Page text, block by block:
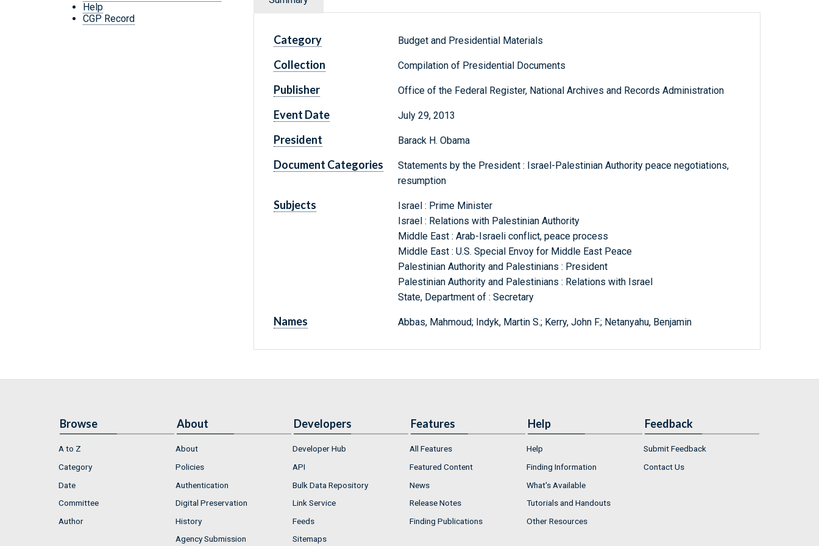
Help
CGP Record
Category Budget and Presidential Materials
Collection Compilation of Presidential Documents
Publisher Office of the Federal Register, National Archives and Records Administration
Event Date July 29, 2013
President Barack H. Obama
Document Categories
Statements by the President : Israel-Palestinian Authority peace negotiations,
resumption
Subjects
Israel : Prime Minister
Israel : Relations with Palestinian Authority
Middle East : Arab-Israeli conflict, peace process
Middle East : U.S. Special Envoy for Middle East Peace
Palestinian Authority and Palestinians : President
Palestinian Authority and Palestinians : Relations with Israel
State, Department of : Secretary
Names Abbas, Mahmoud; Indyk, Martin S.; Kerry, John F.; Netanyahu, Benjamin
Browse
A to Z
Category
Date
Committee
Author
About
About
Policies
Authentication
Digital Preservation
History
Agency Submission
Developers
Developer Hub
API
Bulk Data Repository
Link Service
Feeds
Sitemaps
Features
All Features
Featured Content
News
Release Notes
Finding Publications
Help
Help
Finding Information
What's Available
Tutorials and Handouts
Other Resources
Feedback
Submit Feedback
Contact Us